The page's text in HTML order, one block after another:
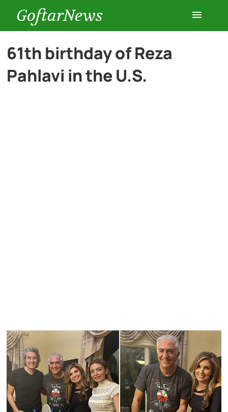
GoftarNews
Entertainment
Cars
61th birthday of Reza
Pahlavi in the U.S.